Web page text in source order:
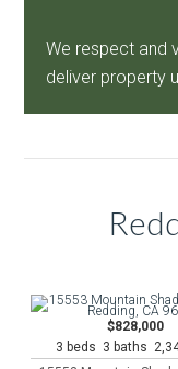
We respect and
deliver property
$828,000
3 beds 3 baths